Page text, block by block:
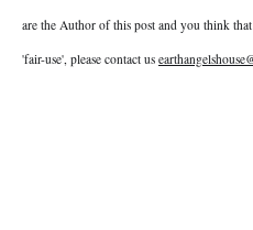
are the Author of this post and you think
'fair-use', please contact us